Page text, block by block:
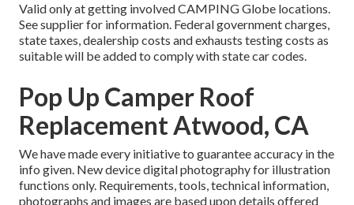
Valid only at getting involved CAMPING Globe locations.
See supplier for information. Federal government charges,
state taxes, dealership costs and exhausts testing costs as
suitable will be added to comply with state car codes.
Pop Up Camper Roof
Replacement Atwood, CA
We have made every initiative to guarantee accuracy in the
info given. New device digital photography for illustration
functions only. Requirements, tools, technical information,
photographs and images are based upon details offered